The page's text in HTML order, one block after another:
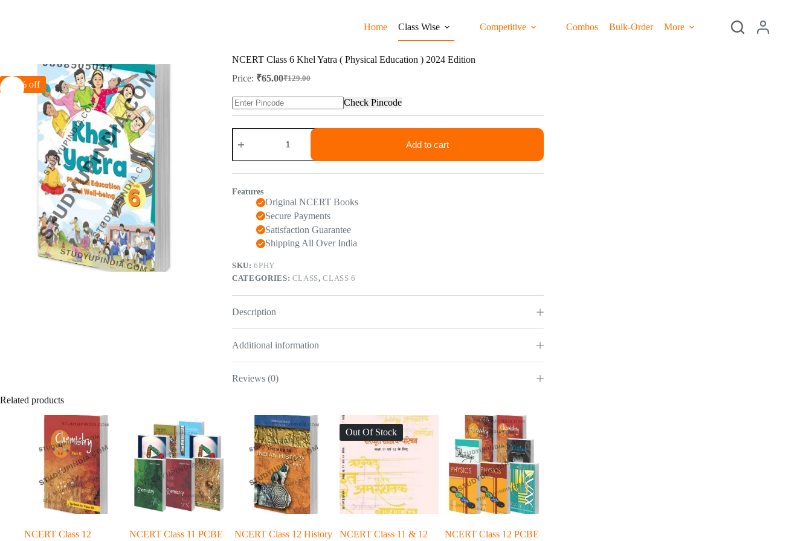
Home Class Wise Competitive Combos Bulk-Order More
-50% off
NCERT Class 6 Khel Yatra ( Physical Education ) 2024 Edition
Price:
₹129.00
Original
was:
₹129.00.
₹65.00Current
is:
₹65.00.
Check Pincode
NCERT
Class
Khel
Yatra
Physical
Education
Edition
quantity
Add to cart
Features
Original NCERT Books
Secure Payments
Satisfaction Guarantee
Shipping All Over India
SKU:6PHY
CATEGORIES: CLASS,CLASS 6
Description
Additional information
Reviews (0)
Related products
NCERT Class 12
NCERT Class 11 PCBE
NCERT Class 12 History
Out Of Stock
NCERT Class 11 & 12
NCERT Class 12 PCBE